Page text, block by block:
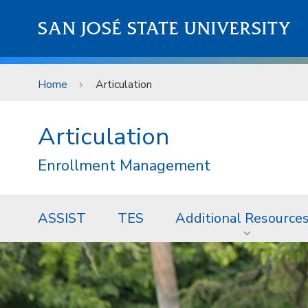
SAN JOSÉ STATE UNIVERSITY
Home Articulation
Articulation
Enrollment Management
ASSIST TES Additional